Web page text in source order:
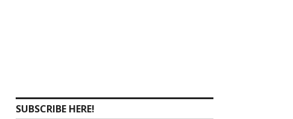
SUBSCRIBE HERE!